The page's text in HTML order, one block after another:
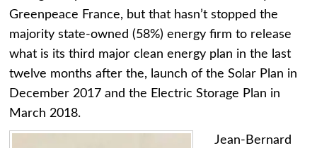
Greenpeace France, but that hasn’t stopped the
majority state-owned (58%) energy firm to release
what is its third major clean energy plan in the last
twelve months after the, launch of the Solar Plan in
December 2017 and the Electric Storage Plan in
March 2018.
Jean-Bernard